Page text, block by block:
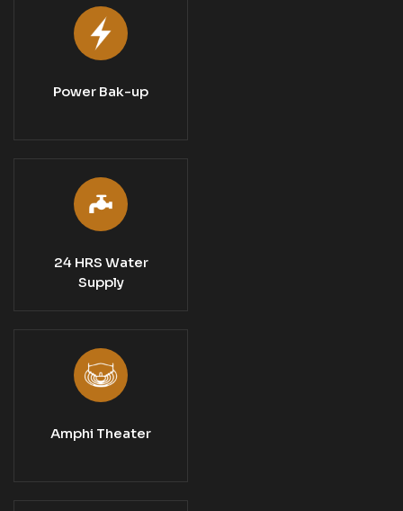
Power Bak-up
24 HRS Water
Supply
Amphi Theater